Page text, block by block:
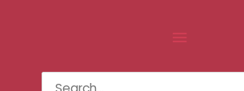
Above
Header
Search